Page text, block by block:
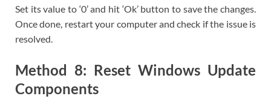
Set its value to ‘0’ and hit ‘Ok’ button to save the changes.
Once done, restart your computer and check if the issue is
resolved.
Method 8: Reset Windows Update
Components